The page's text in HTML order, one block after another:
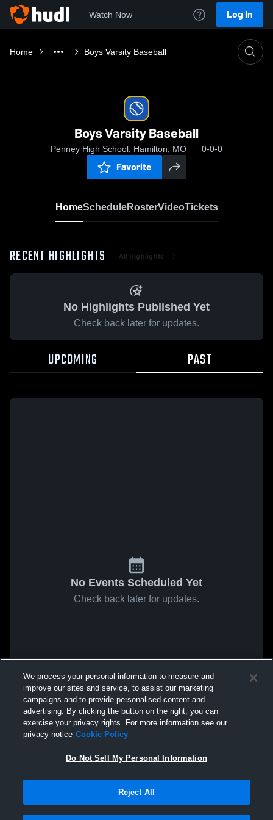
Watch Now Log In
Home Boys Varsity Baseball
Boys Varsity Baseball
Penney High School, Hamilton, MO 0-0-0
Favorite
HomeScheduleRosterVideoTickets
RECENT HIGHLIGHTS All Highlights
No Highlights Published Yet
Check back later for updates.
UPCOMING PAST
No Events Scheduled Yet
Check back later for updates.
We process your personal information to measure and
improve our sites and service, to assist our marketing
campaigns and to provide personalised content and
advertising. By clicking the button on the right, you can
exercise your privacy rights. For more information see our
privacy notice Cookie Policy
Do Not Sell My Personal Information
Reject All